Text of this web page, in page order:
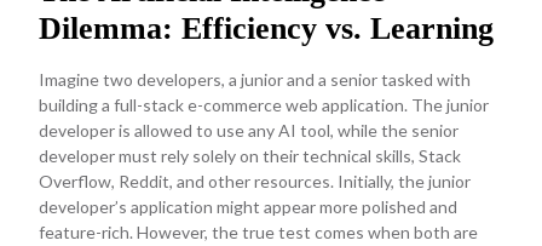
Dilemma: Efficiency vs. Learning
Imagine two developers, a junior and a senior tasked with
building a full-stack e-commerce web application. The junior
developer is allowed to use any AI tool, while the senior
developer must rely solely on their technical skills, Stack
Overflow, Reddit, and other resources. Initially, the junior
developer’s application might appear more polished and
feature-rich. However, the true test comes when both are